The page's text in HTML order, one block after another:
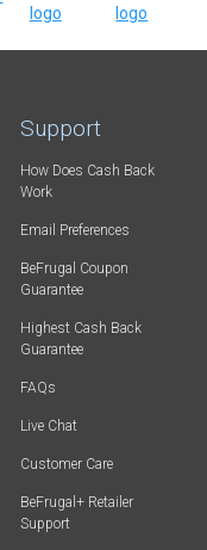
Support
How Does Cash Back
Work
Email Preferences
BeFrugal Coupon
Guarantee
Highest Cash Back
Guarantee
FAQs
Live Chat
Customer Care
BeFrugal+ Retailer
Support